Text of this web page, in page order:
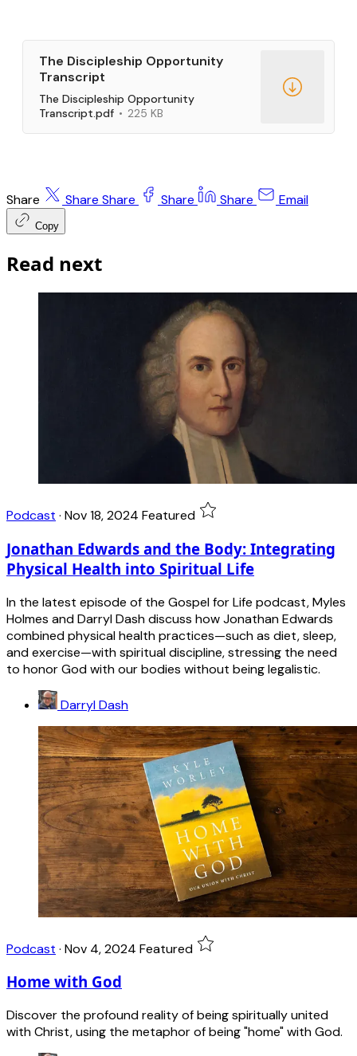
The Discipleship Opportunity
Transcript
The Discipleship Opportunity
Transcript.pdf
225 KB
Share Share Share Share Share Email
Copy
Read next
Podcast · Nov 18, 2024 Featured
Jonathan Edwards and the Body: Integrating
Physical Health into Spiritual Life
In the latest episode of the Gospel for Life podcast, Myles
Holmes and Darryl Dash discuss how Jonathan Edwards
combined physical health practices—such as diet, sleep,
and exercise—with spiritual discipline, stressing the need
to honor God with our bodies without being legalistic.
Darryl Dash
Podcast · Nov 4, 2024 Featured
Home with God
Discover the profound reality of being spiritually united
with Christ, using the metaphor of being "home" with God.